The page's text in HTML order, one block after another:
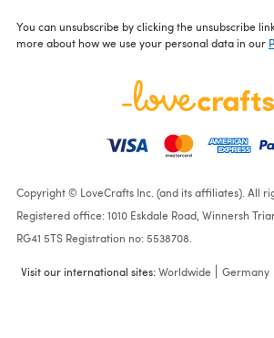
You can unsubscribe by clicking the unsubscribe
more about how we use your personal data in our
Copyright © LoveCrafts Inc. (and its affiliates). All
Registered office: 1010 Eskdale Road, Winnersh
RG41 5TS Registration no: 5538708.
Visit our international sites:Worldwide Germany